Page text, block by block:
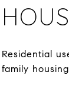
Residential
family